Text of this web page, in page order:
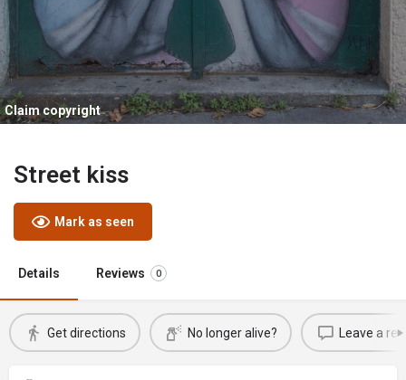
Claim copyright
Street kiss
Mark as seen
Details Reviews 0
Get directions No longer alive? Leave a